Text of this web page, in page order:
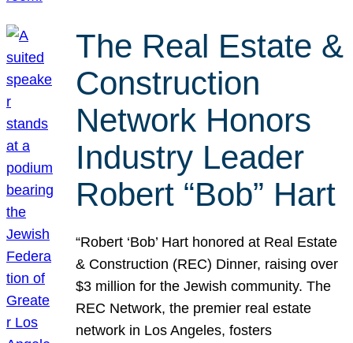
The Real Estate &
Construction
Network Honors
Industry Leader
Robert “Bob” Hart
“Robert ‘Bob’ Hart honored at Real Estate
& Construction (REC) Dinner, raising over
$3 million for the Jewish community. The
REC Network, the premier real estate
network in Los Angeles, fosters